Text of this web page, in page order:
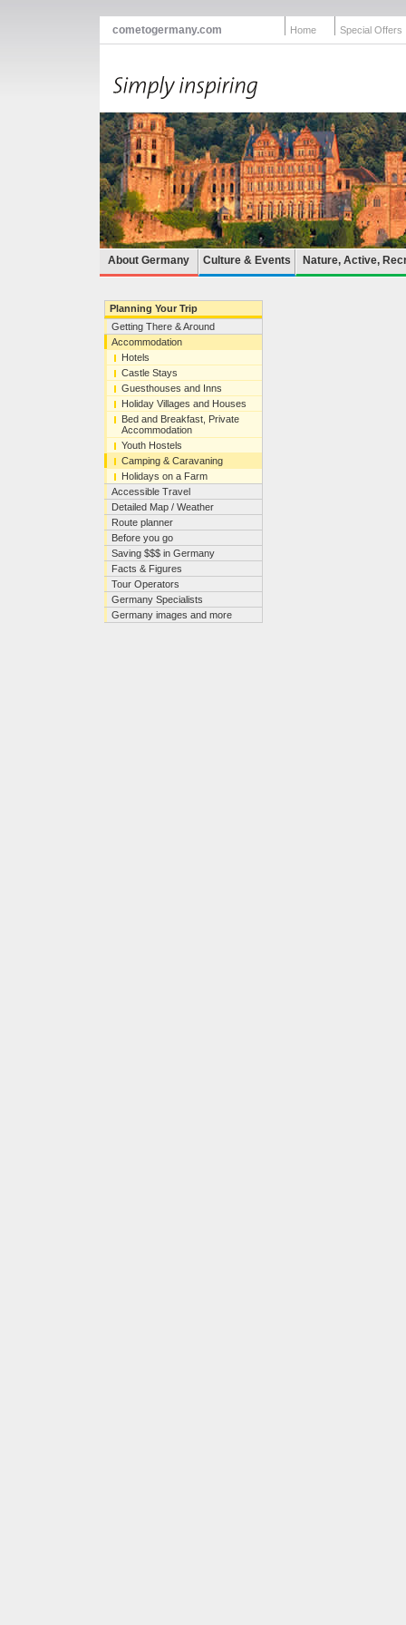
cometogermany.com Home Special Offers
About Germany Culture & Events Nature, Active,
Planning Your Trip
Getting There & Around
Accommodation
Hotels
Castle Stays
Guesthouses and Inns
Holiday Villages and Houses
Bed and Breakfast, Private
Accommodation
Youth Hostels
Camping & Caravaning
Holidays on a Farm
Accessible Travel
Detailed Map / Weather
Route planner
Before you go
Saving $$$ in Germany
Facts & Figures
Tour Operators
Germany Specialists
Germany images and more